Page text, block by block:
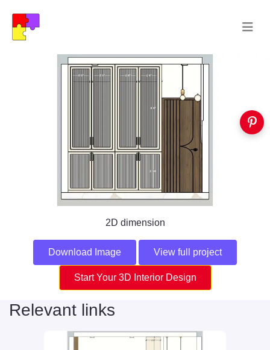
2D dimension
Download Image View full project
Start Your 3D Interior Design
Relevant links